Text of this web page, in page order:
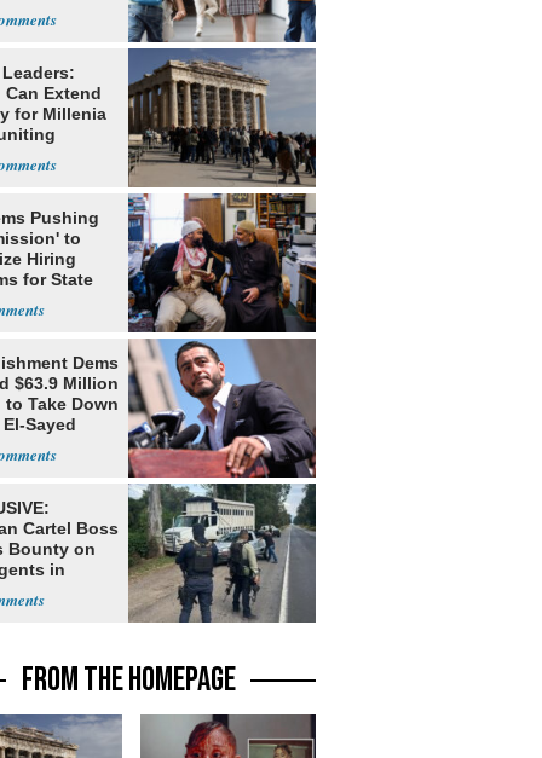
Can Extend
for Millenia
Pushing
to
Hiring
for State
Dems
$63.9 Million
to Take Down
Sayed
Cartel Boss
Bounty on
in
FROM THE HOMEPAGE